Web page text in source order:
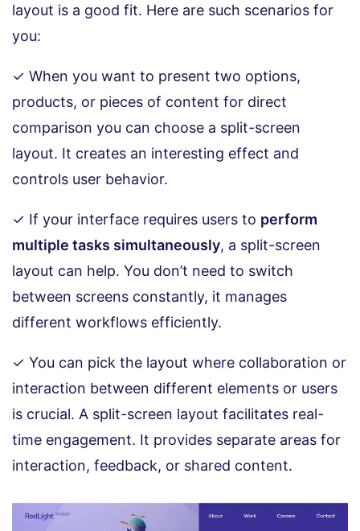
layout is a good fit. Here are such scenarios for
you:
✓ When you want to present two options,
products, or pieces of content for direct
comparison you can choose a split-screen
layout. It creates an interesting effect and
controls user behavior.
✓ If your interface requires users to perform
multiple tasks simultaneously, a split-screen
layout can help. You don’t need to switch
between screens constantly, it manages
different workflows efficiently.
✓ You can pick the layout where collaboration or
interaction between different elements or users
is crucial. A split-screen layout facilitates real-
time engagement. It provides separate areas for
interaction, feedback, or shared content.